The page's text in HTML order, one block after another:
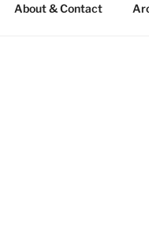
About & Contact